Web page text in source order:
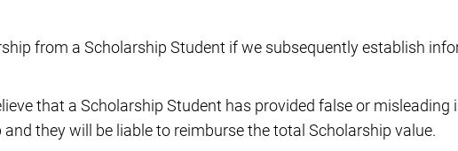
from a Scholarship Student if we subsequently establish
that a Scholarship Student has provided false or
they will be liable to reimburse the total Scholarship value.